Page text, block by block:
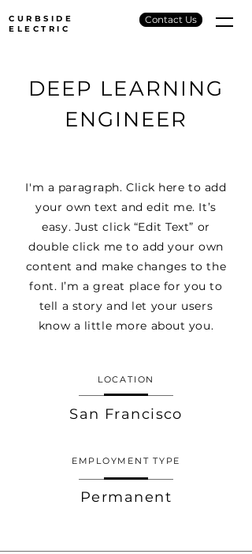
CURBSIDE
ELECTRIC
Contact Us
DEEP LEARNING
ENGINEER
I'm a paragraph. Click here to add
your own text and edit me. It’s
easy. Just click “Edit Text” or
double click me to add your own
content and make changes to the
font. I’m a great place for you to
tell a story and let your users
know a little more about you.
LOCATION
San Francisco
EMPLOYMENT TYPE
Permanent